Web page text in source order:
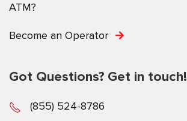
ATM?
Become an Operator
Got Questions? Get in touch!
(855) 524-8786